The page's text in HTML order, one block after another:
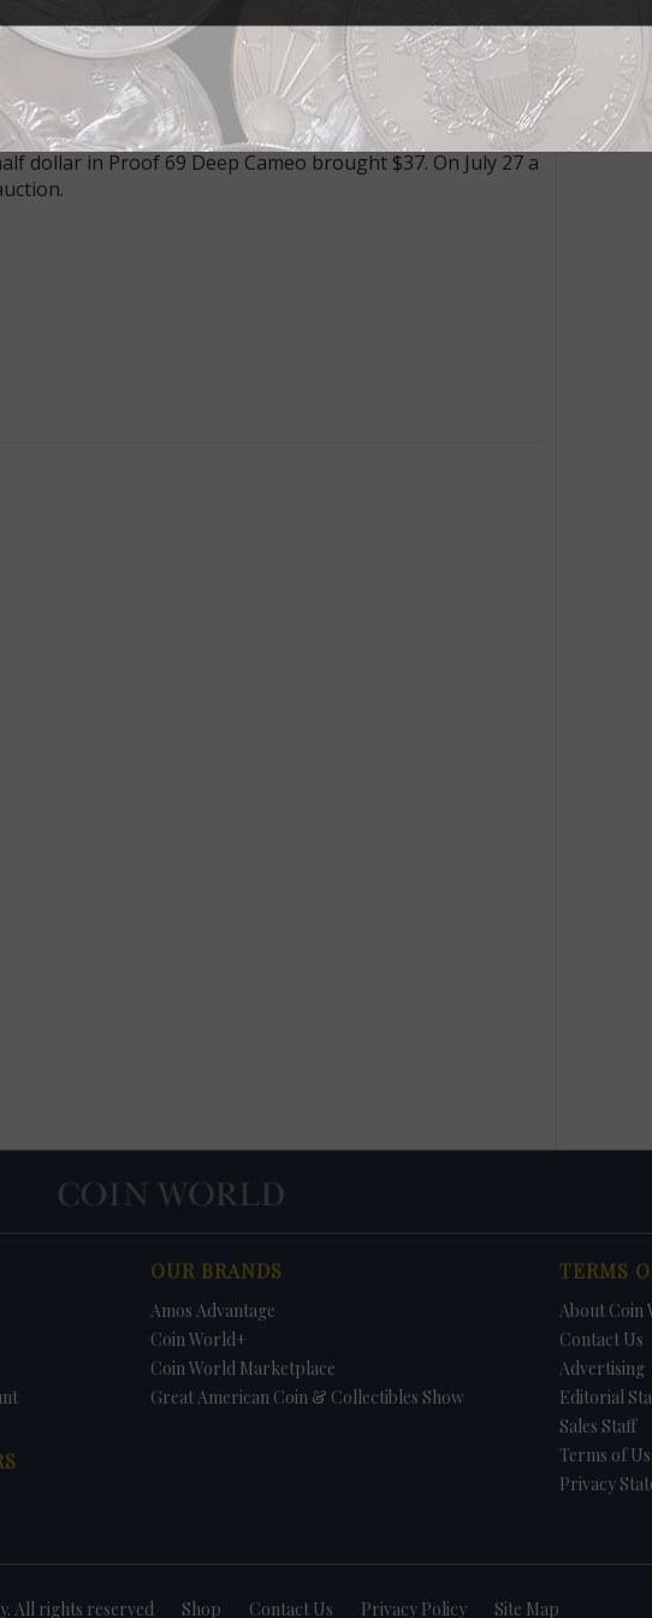
69 Deep Cameo rather than Proof 70 Deep Cameo,
dollar in Proof 69 Deep Cameo brought $37. On July 27 a
OUR BRANDS
Amos Advantage
Coin World+
Coin World Marketplace
Great American Coin & Collectibles Show
TERMS
About Coin
Contact Us
Advertising
Editorial
Sales Staff
Terms of
Privacy
All rights reserved Shop Contact Us Privacy Policy Site Map